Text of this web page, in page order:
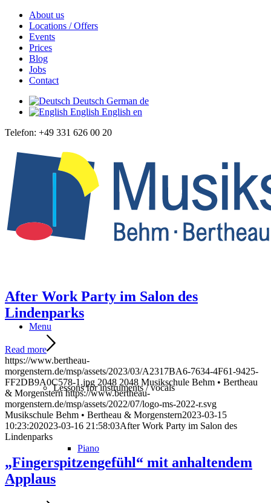
About us
Locations / Offers
Events
Prices
Blog
Jobs
Contact
Deutsch German de
English English en
Telefon: +49 331 626 00 20
Menu
Lessons for instruments / vocals
Piano
After Work Party im Salon des
Lindenparks
Read more
https://www.bertheau-
morgenstern.de/msp/assets/2023/03/A2317BA6-7634-4F61-9425-
FF2DB9A0C578-1.jpg 2048 2048 Musikschule Behm • Bertheau
& Morgenstern https://www.bertheau-
morgenstern.de/msp/assets/2022/07/logo-ms-2022-r.svg
Musikschule Behm • Bertheau & Morgenstern2023-03-15
10:23:202023-03-16 21:58:03After Work Party im Salon des
Lindenparks
„Fingerspitzengefühl“ mit anhaltendem
Applaus